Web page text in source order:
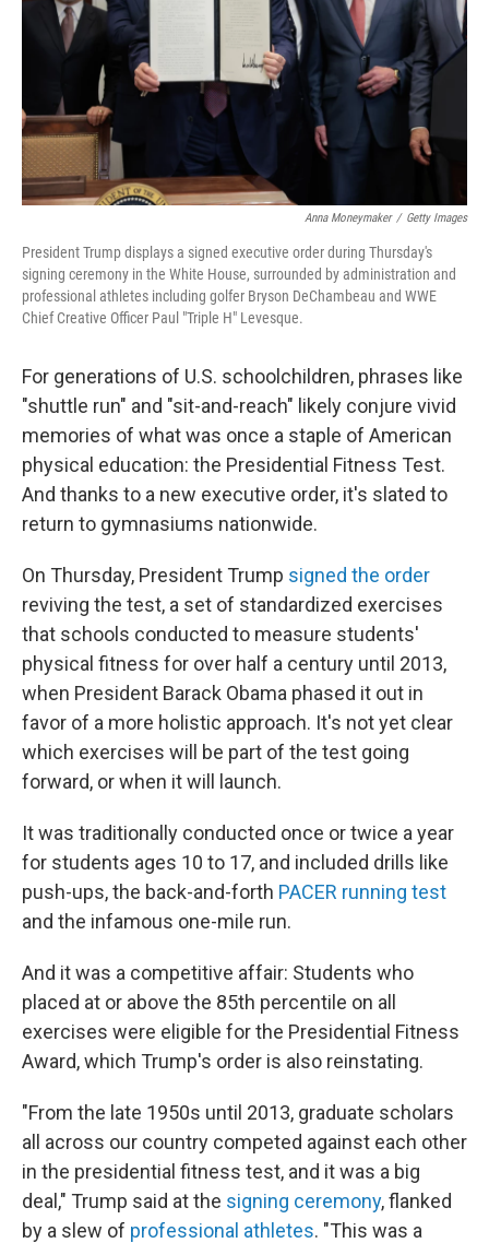
Anna Moneymaker / Getty Images
President Trump displays a signed executive order during Thursday's
signing ceremony in the White House, surrounded by administration and
professional athletes including golfer Bryson DeChambeau and WWE
Chief Creative Officer Paul "Triple H" Levesque.
For generations of U.S. schoolchildren, phrases like
"shuttle run" and "sit-and-reach" likely conjure vivid
memories of what was once a staple of American
physical education: the Presidential Fitness Test.
And thanks to a new executive order, it's slated to
return to gymnasiums nationwide.
On Thursday, President Trump signed the order
reviving the test, a set of standardized exercises
that schools conducted to measure students'
physical fitness for over half a century until 2013,
when President Barack Obama phased it out in
favor of a more holistic approach. It's not yet clear
which exercises will be part of the test going
forward, or when it will launch.
It was traditionally conducted once or twice a year
for students ages 10 to 17, and included drills like
push-ups, the back-and-forth PACER running test
and the infamous one-mile run.
And it was a competitive affair: Students who
placed at or above the 85th percentile on all
exercises were eligible for the Presidential Fitness
Award, which Trump's order is also reinstating.
"From the late 1950s until 2013, graduate scholars
all across our country competed against each other
in the presidential fitness test, and it was a big
deal," Trump said at the signing ceremony, flanked
by a slew of professional athletes. "This was a